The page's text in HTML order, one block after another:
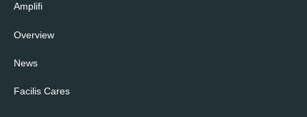
Amplifi
Overview
News
Facilis Cares